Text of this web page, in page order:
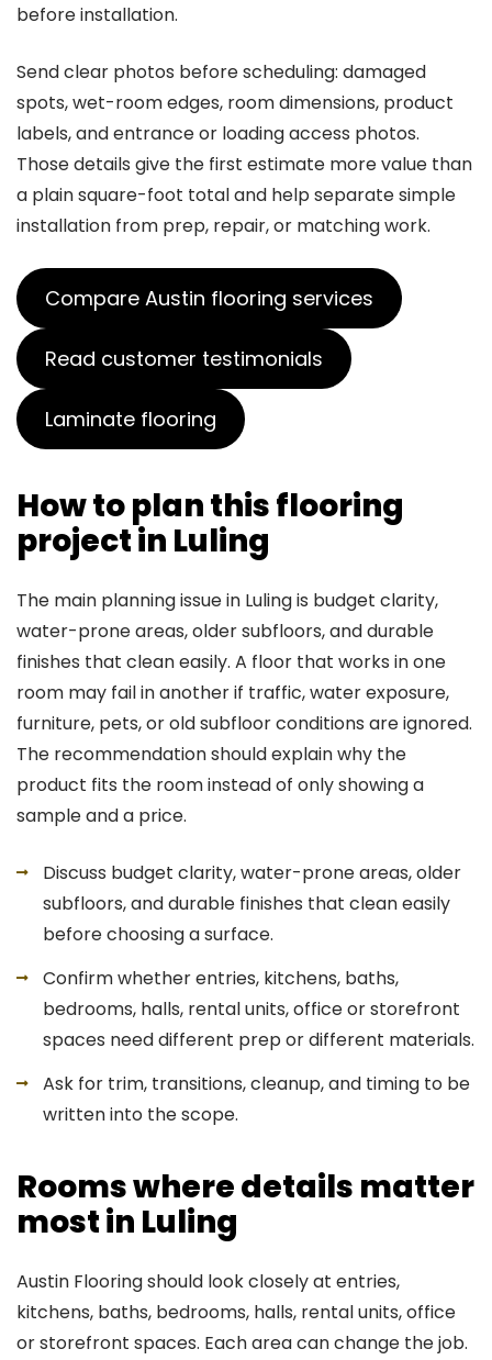
before installation.
Send clear photos before scheduling: damaged
spots, wet-room edges, room dimensions, product
labels, and entrance or loading access photos.
Those details give the first estimate more value than
a plain square-foot total and help separate simple
installation from prep, repair, or matching work.
Compare Austin flooring services
Read customer testimonials
Laminate flooring
How to plan this flooring
project in Luling
The main planning issue in Luling is budget clarity,
water-prone areas, older subfloors, and durable
finishes that clean easily. A floor that works in one
room may fail in another if traffic, water exposure,
furniture, pets, or old subfloor conditions are ignored.
The recommendation should explain why the
product fits the room instead of only showing a
sample and a price.
Discuss budget clarity, water-prone areas, older
subfloors, and durable finishes that clean easily
before choosing a surface.
Confirm whether entries, kitchens, baths,
bedrooms, halls, rental units, office or storefront
spaces need different prep or different materials.
Ask for trim, transitions, cleanup, and timing to be
written into the scope.
Rooms where details matter
most in Luling
Austin Flooring should look closely at entries,
kitchens, baths, bedrooms, halls, rental units, office
or storefront spaces. Each area can change the job.